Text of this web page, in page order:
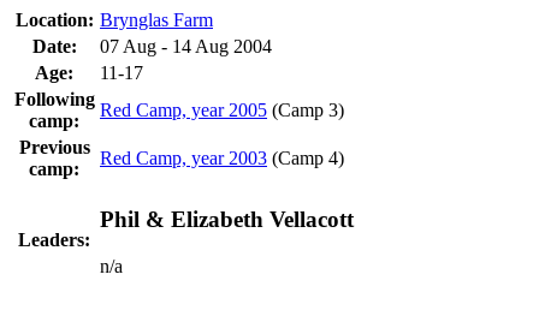
Location: Brynglas Farm
Date:
07 Aug - 14 Aug 2004
Age:
11-17
Following
camp:
Red Camp, year 2005 (Camp 3)
Previous
camp:
Red Camp, year 2003 (Camp 4)
Leaders:
Phil & Elizabeth Vellacott
n/a